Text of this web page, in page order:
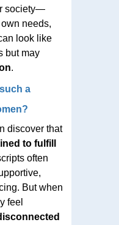
society—
needs,
look like
but may
.
a
discover that
to fulfill
often
But when
feel